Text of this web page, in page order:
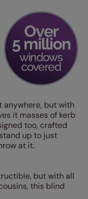
anywhere, but with
it masses of kerb
too, crafted
up to just
at it.
but with all
this blind